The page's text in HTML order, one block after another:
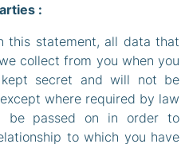
:
this statement, all data that
collect from you when you
secret and will not be
where required by law
be passed on in order to
to which you have